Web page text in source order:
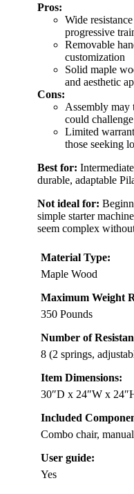
Pros:
Wide
progressive
Removable
customization
Solid maple
and aesthetic
Cons:
Assembly may
could
Limited
those seeking
Best for:
durable, adaptable
Not ideal for:
simple starter
seem complex
Material Type:
Maple Wood
Maximum Weight
350 Pounds
Number of
8 (2 springs,
Item Dimensions:
30″D x 24″W x
Included
Combo chair,
User guide:
Yes